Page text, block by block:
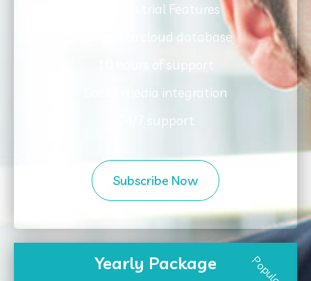
30 days trial Features
Synced to cloud database
10 hours of support
Social media integration
24/7 support
Subscribe Now
Popular
Yearly Package